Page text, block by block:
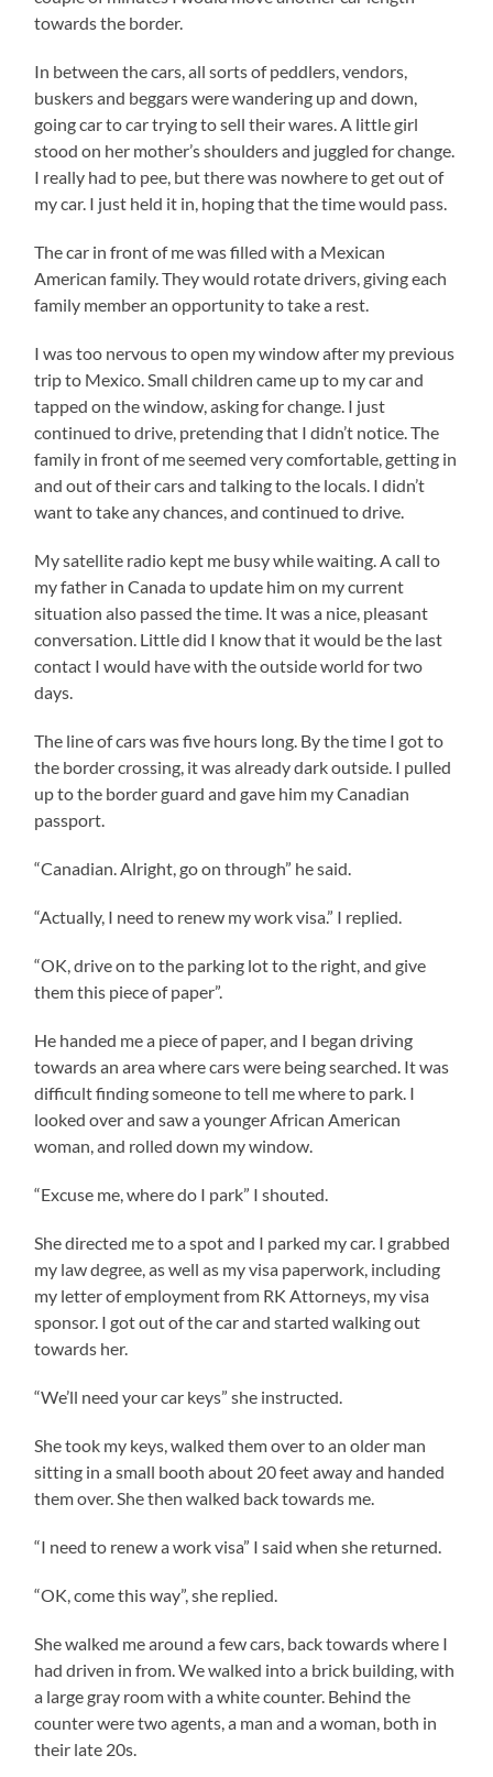
towards the border.
In between the cars, all sorts of peddlers, vendors,
buskers and beggars were wandering up and down,
going car to car trying to sell their wares. A little girl
stood on her mother’s shoulders and juggled for change.
I really had to pee, but there was nowhere to get out of
my car. I just held it in, hoping that the time would pass.
The car in front of me was filled with a Mexican
American family. They would rotate drivers, giving each
family member an opportunity to take a rest.
I was too nervous to open my window after my previous
trip to Mexico. Small children came up to my car and
tapped on the window, asking for change. I just
continued to drive, pretending that I didn’t notice. The
family in front of me seemed very comfortable, getting in
and out of their cars and talking to the locals. I didn’t
want to take any chances, and continued to drive.
My satellite radio kept me busy while waiting. A call to
my father in Canada to update him on my current
situation also passed the time. It was a nice, pleasant
conversation. Little did I know that it would be the last
contact I would have with the outside world for two
days.
The line of cars was five hours long. By the time I got to
the border crossing, it was already dark outside. I pulled
up to the border guard and gave him my Canadian
passport.
“Canadian. Alright, go on through” he said.
“Actually, I need to renew my work visa.” I replied.
“OK, drive on to the parking lot to the right, and give
them this piece of paper”.
He handed me a piece of paper, and I began driving
towards an area where cars were being searched. It was
difficult finding someone to tell me where to park. I
looked over and saw a younger African American
woman, and rolled down my window.
“Excuse me, where do I park” I shouted.
She directed me to a spot and I parked my car. I grabbed
my law degree, as well as my visa paperwork, including
my letter of employment from RK Attorneys, my visa
sponsor. I got out of the car and started walking out
towards her.
“We’ll need your car keys” she instructed.
She took my keys, walked them over to an older man
sitting in a small booth about 20 feet away and handed
them over. She then walked back towards me.
“I need to renew a work visa” I said when she returned.
“OK, come this way”, she replied.
She walked me around a few cars, back towards where I
had driven in from. We walked into a brick building, with
a large gray room with a white counter. Behind the
counter were two agents, a man and a woman, both in
their late 20s.